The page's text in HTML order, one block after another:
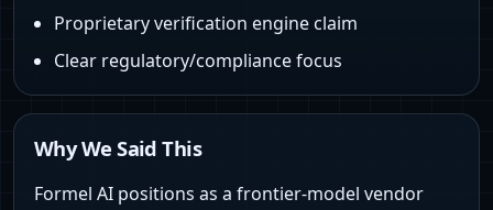
Proprietary verification engine claim
Clear regulatory/compliance focus
Why We Said This
Formel AI positions as a frontier-model vendor